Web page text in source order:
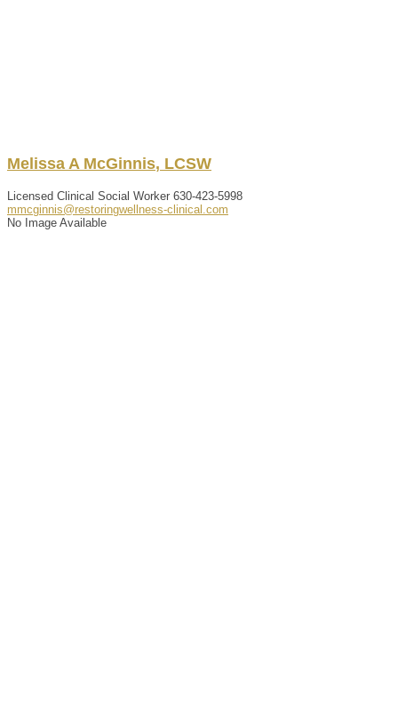
Melissa A McGinnis, LCSW
Licensed Clinical Social Worker 630-423-5998
mmcginnis@restoringwellness-clinical.com
No Image Available